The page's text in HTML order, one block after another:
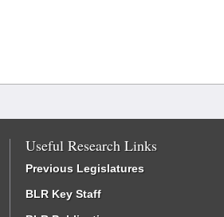
Useful Research Links
Previous Legislatures
BLR Key Staff